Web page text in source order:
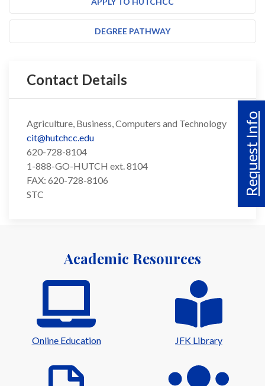
Request Info
DEGREE PATHWAY
Contact Details
Agriculture, Business, Computers and Technology
cit@hutchcc.edu
620-728-8104
1-888-GO-HUTCH ext. 8104
FAX: 620-728-8106
STC
Academic Resources
Online Education JFK Library